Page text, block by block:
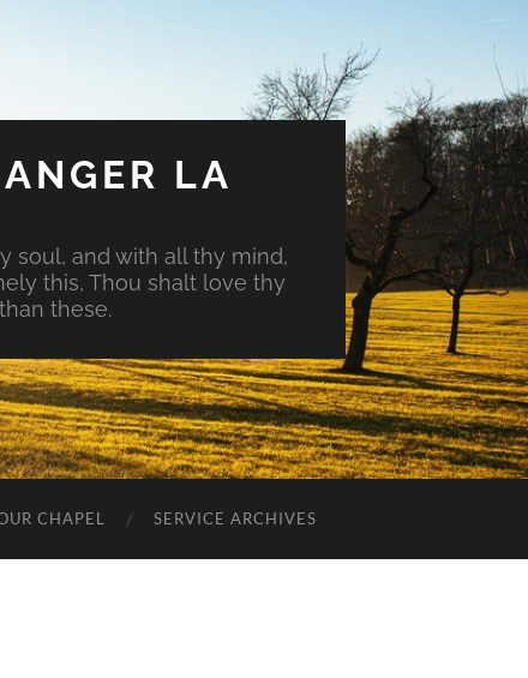
LA
soul, and with all thy mind,
this, Thou shalt love thy
these.
CHAPEL SERVICE ARCHIVES